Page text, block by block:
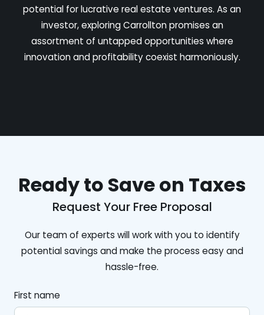
potential for lucrative real estate ventures. As an
investor, exploring Carrollton promises an
assortment of untapped opportunities where
innovation and profitability coexist harmoniously.
Ready to Save on Taxes
Request Your Free Proposal
Our team of experts will work with you to identify
potential savings and make the process easy and
hassle-free.
First name